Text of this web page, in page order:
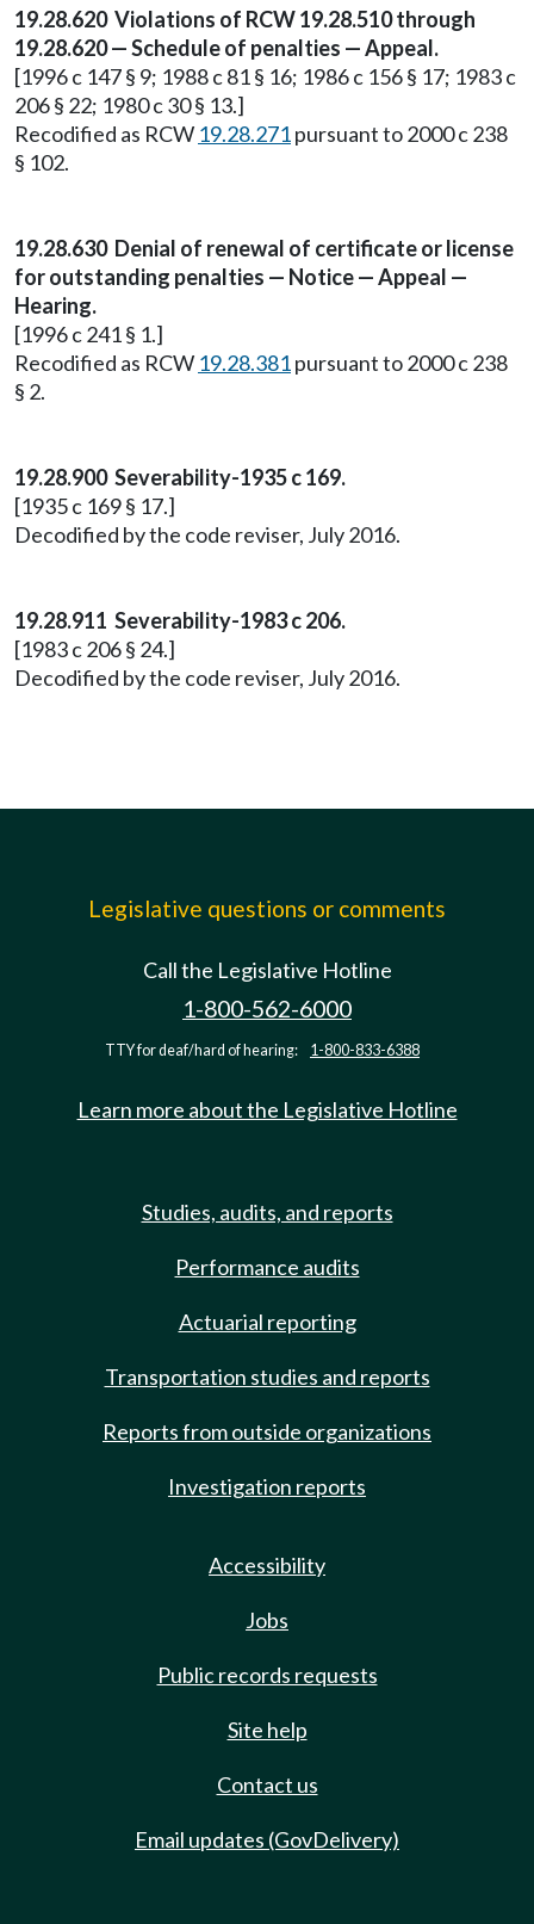
19.28.620 Violations of RCW 19.28.510 through
19.28.620 — Schedule of penalties — Appeal.
[1996 c 147 § 9; 1988 c 81 § 16; 1986 c 156 § 17; 1983 c
206 § 22; 1980 c 30 § 13.]
Recodified as RCW 19.28.271pursuant to 2000 c 238
§ 102.
19.28.630 Denial of renewal of certificate or license
for outstanding penalties — Notice — Appeal —
Hearing.
[1996 c 241 § 1.]
Recodified as RCW 19.28.381pursuant to 2000 c 238
§ 2.
19.28.900 Severability-1935 c 169.
[1935 c 169 § 17.]
Decodified by the code reviser, July 2016.
19.28.911 Severability-1983 c 206.
[1983 c 206 § 24.]
Decodified by the code reviser, July 2016.
Legislative questions or comments
Call the Legislative Hotline
1-800-562-6000
TTY for deaf/hard of hearing: 1-800-833-6388
Learn more about the Legislative Hotline
Studies, audits, and reports
Performance audits
Actuarial reporting
Transportation studies and reports
Reports from outside organizations
Investigation reports
Accessibility
Jobs
Public records requests
Site help
Contact us
Email updates (GovDelivery)